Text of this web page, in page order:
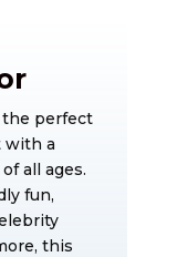
the perfect
with a
all ages.
fun,
this